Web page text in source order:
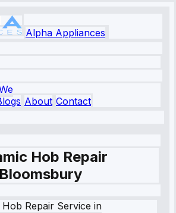
Alpha Appliances
About Contact
Hob Repair
Hob Repair Service in